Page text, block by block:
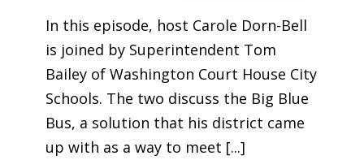
In this episode, host Carole Dorn-Bell
is joined by Superintendent Tom
Bailey of Washington Court House City
Schools. The two discuss the Big Blue
Bus, a solution that his district came
up with as a way to meet [...]